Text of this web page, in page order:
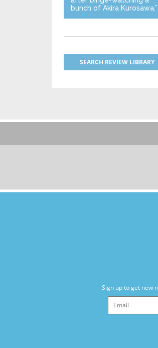
bunch of Akira Kurosawa.”
SEARCH REVIEW LIBRARY
Sign up to get new